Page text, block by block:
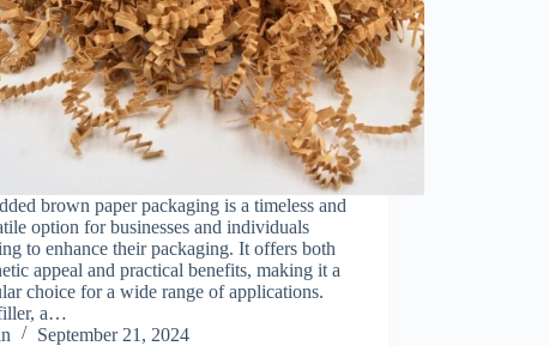
brown paper packaging is a timeless and
option for businesses and individuals
to enhance their packaging. It offers both
appeal and practical benefits, making it a
choice for a wide range of applications.
a…
September 21, 2024